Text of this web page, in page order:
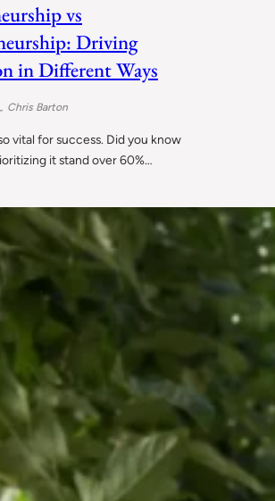
vs
Driving
in Different Ways
Chris Barton
vital for success. Did you know
it stand over 60%…